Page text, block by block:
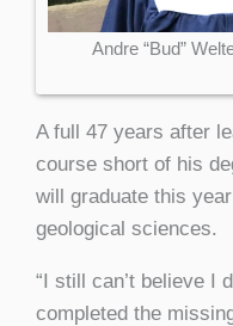
Andre “Bud”
A full 47 years after
course short of his
will graduate this
geological sciences.
“I still can’t believe I
completed the